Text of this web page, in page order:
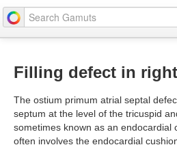
Filling defect in
The ostium primum atrial septal
septum at the level of the tricuspid
sometimes known as an endocardial
often involves the endocardial